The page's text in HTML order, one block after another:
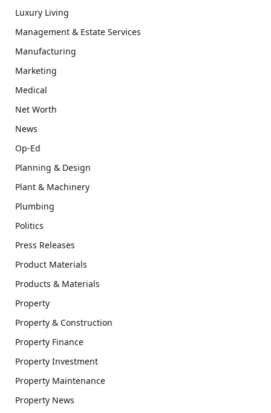
Luxury Living
Management & Estate Services
Manufacturing
Marketing
Medical
Net Worth
News
Op-Ed
Planning & Design
Plant & Machinery
Plumbing
Politics
Press Releases
Product Materials
Products & Materials
Property
Property & Construction
Property Finance
Property Investment
Property Maintenance
Property News